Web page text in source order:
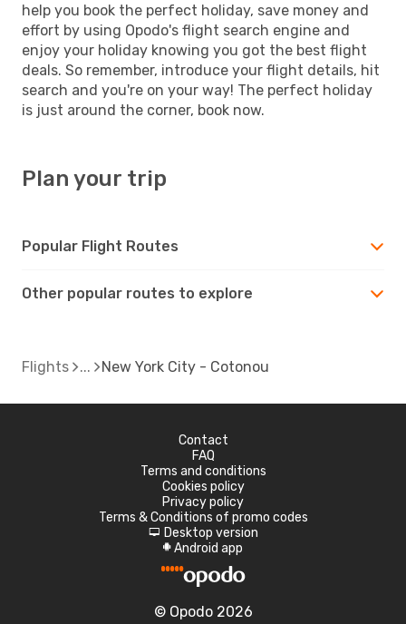
help you book the perfect holiday, save money and
effort by using Opodo's flight search engine and
enjoy your holiday knowing you got the best flight
deals. So remember, introduce your flight details, hit
search and you're on your way! The perfect holiday
is just around the corner, book now.
Plan your trip
Popular Flight Routes
Other popular routes to explore
Flights New York City - Cotonou
Contact
FAQ
Terms and conditions
Cookies policy
Privacy policy
Terms & Conditions of promo codes
d Desktop version
A Android app
© Opodo 2026